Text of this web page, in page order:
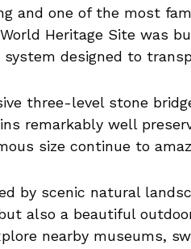
and one of the most
World Heritage Site was
designed to
three-level stone
remarkably well
size continue to
by scenic natural
also a beautiful
nearby museums,